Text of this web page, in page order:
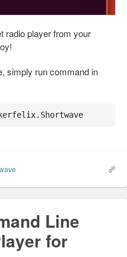
radio player from your
simply run command in
Line
for